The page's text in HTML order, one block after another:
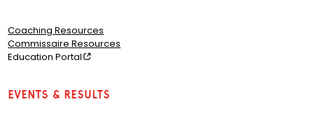
Coaching Resources
Commissaire Resources
Education Portal
Events & Results